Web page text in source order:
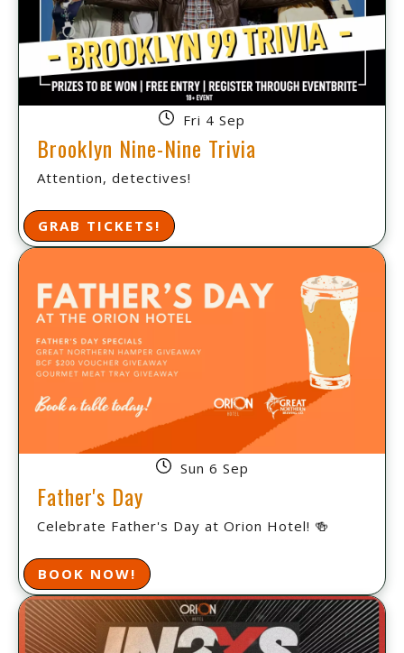
Fri 4 Sep
Brooklyn Nine-Nine Trivia
Attention, detectives!
GRAB TICKETS!
Sun 6 Sep
Father's Day
Celebrate Father's Day at Orion Hotel! 🍻
BOOK NOW!